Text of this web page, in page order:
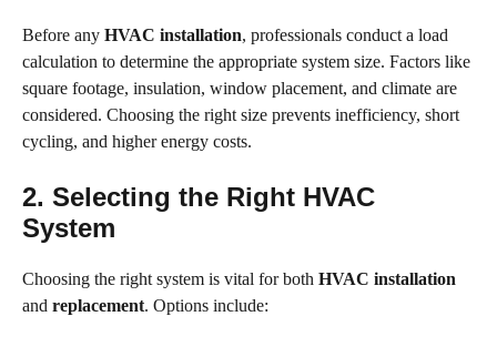
Before any HVAC installation, professionals conduct a load
calculation to determine the appropriate system size. Factors like
square footage, insulation, window placement, and climate are
considered. Choosing the right size prevents inefficiency, short
cycling, and higher energy costs.
2. Selecting the Right HVAC
System
Choosing the right system is vital for both HVAC installation
and replacement. Options include: